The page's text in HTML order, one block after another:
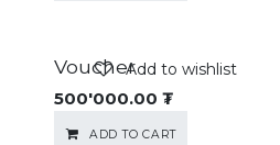
Voucher
500'000.00 ₮
ADD TO CART
Add to wishlist